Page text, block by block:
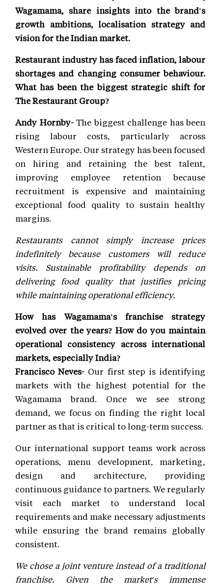
Wagamama, share insights into the brand's
growth ambitions, localisation strategy and
vision for the Indian market.
Restaurant industry has faced inflation, labour
shortages and changing consumer behaviour.
What has been the biggest strategic shift for
The Restaurant Group?
Andy Hornby- The biggest challenge has been
rising labour costs, particularly across
Western Europe. Our strategy has been focused
on hiring and retaining the best talent,
improving employee retention because
recruitment is expensive and maintaining
exceptional food quality to sustain healthy
margins.
Restaurants cannot simply increase prices
indefinitely because customers will reduce
visits. Sustainable profitability depends on
delivering food quality that justifies pricing
while maintaining operational efficiency.
How has Wagamama's franchise strategy
evolved over the years? How do you maintain
operational consistency across international
markets, especially India?
Francisco Neves- Our first step is identifying
markets with the highest potential for the
Wagamama brand. Once we see strong
demand, we focus on finding the right local
partner as that is critical to long-term success.
Our international support teams work across
operations, menu development, marketing,
design and architecture, providing
continuous guidance to partners. We regularly
visit each market to understand local
requirements and make necessary adjustments
while ensuring the brand remains globally
consistent.
We chose a joint venture instead of a traditional
franchise. Given the market's immense